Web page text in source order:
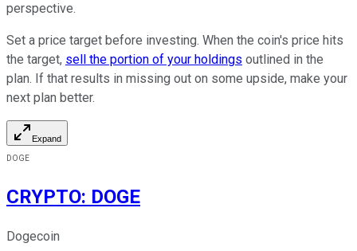
perspective.
Set a price target before investing. When the coin's price hits
the target, sell the portion of your holdings outlined in the
plan. If that results in missing out on some upside, make your
next plan better.
Expand
DOGE
CRYPTO: DOGE
Dogecoin